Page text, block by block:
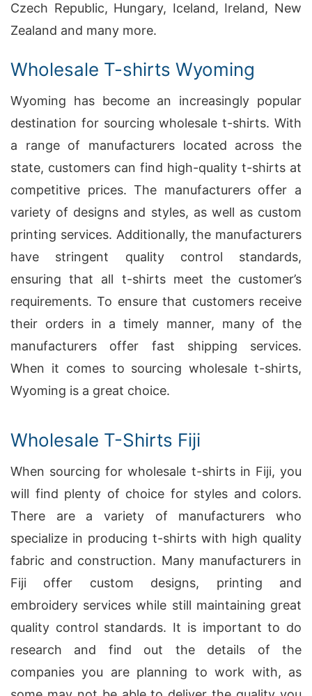
Czech Republic, Hungary, Iceland, Ireland, New
Zealand and many more.
Wholesale T-shirts Wyoming
Wyoming has become an increasingly popular
destination for sourcing wholesale t-shirts. With
a range of manufacturers located across the
state, customers can find high-quality t-shirts at
competitive prices. The manufacturers offer a
variety of designs and styles, as well as custom
printing services. Additionally, the manufacturers
have stringent quality control standards,
ensuring that all t-shirts meet the customer’s
requirements. To ensure that customers receive
their orders in a timely manner, many of the
manufacturers offer fast shipping services.
When it comes to sourcing wholesale t-shirts,
Wyoming is a great choice.
Wholesale T-Shirts Fiji
When sourcing for wholesale t-shirts in Fiji, you
will find plenty of choice for styles and colors.
There are a variety of manufacturers who
specialize in producing t-shirts with high quality
fabric and construction. Many manufacturers in
Fiji offer custom designs, printing and
embroidery services while still maintaining great
quality control standards. It is important to do
research and find out the details of the
companies you are planning to work with, as